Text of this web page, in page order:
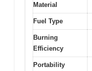
Material
Fuel Type
Burning
Efficiency
Portability